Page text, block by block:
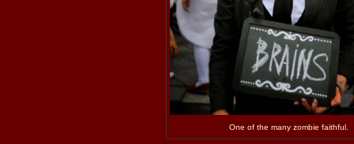
One of the many zombie faithful.